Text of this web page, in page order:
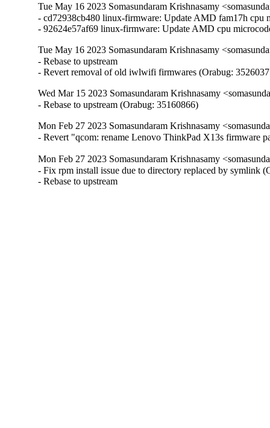
Tue May 16 2023 Somasundaram Krishnasamy
- cd72938cb480 linux-firmware: Update AMD fam17h cpu
- 92624e57af69 linux-firmware: Update AMD cpu
Tue May 16 2023 Somasundaram Krishnasamy
- Rebase to upstream
- Revert removal of old iwlwifi firmwares (Orabug:
Wed Mar 15 2023 Somasundaram Krishnasamy
- Rebase to upstream (Orabug: 35160866)
Mon Feb 27 2023 Somasundaram Krishnasamy
- Revert "qcom: rename Lenovo ThinkPad X13s firmware
Mon Feb 27 2023 Somasundaram Krishnasamy
- Fix rpm install issue due to directory replaced by symlink
- Rebase to upstream